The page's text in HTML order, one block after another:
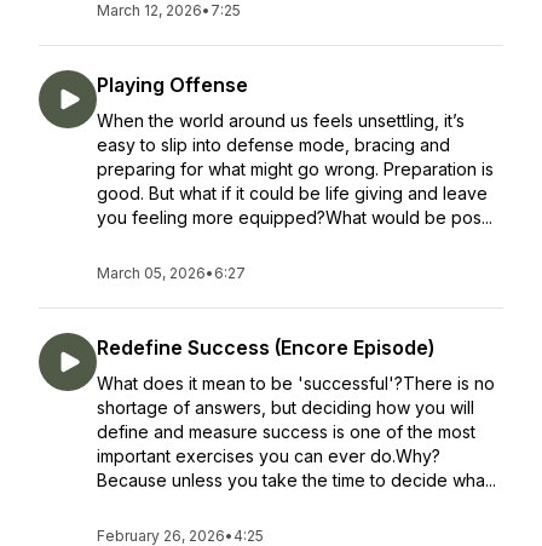
March 12, 2026• 7:25
Playing Offense
When the world around us feels unsettling, it’s
easy to slip into defense mode, bracing and
preparing for what might go wrong. Preparation is
good. But what if it could be life giving and leave
you feeling more equipped?What would be pos...
March 05, 2026• 6:27
Redefine Success (Encore Episode)
What does it mean to be 'successful'?There is no
shortage of answers, but deciding how you will
define and measure success is one of the most
important exercises you can ever do.Why?
Because unless you take the time to decide wha...
February 26, 2026• 4:25